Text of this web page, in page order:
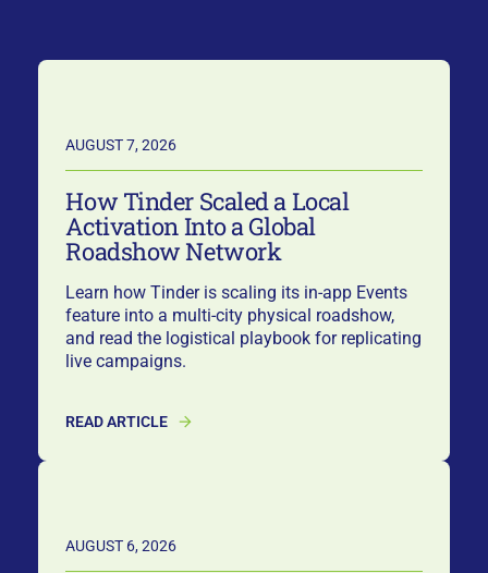
AUGUST 7, 2026
How Tinder Scaled a Local
Activation Into a Global
Roadshow Network
Learn how Tinder is scaling its in-app Events
feature into a multi-city physical roadshow,
and read the logistical playbook for replicating
live campaigns.
READ ARTICLE
AUGUST 6, 2026